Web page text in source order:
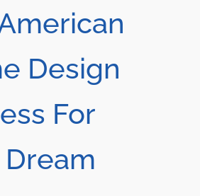
Design
For
Dream